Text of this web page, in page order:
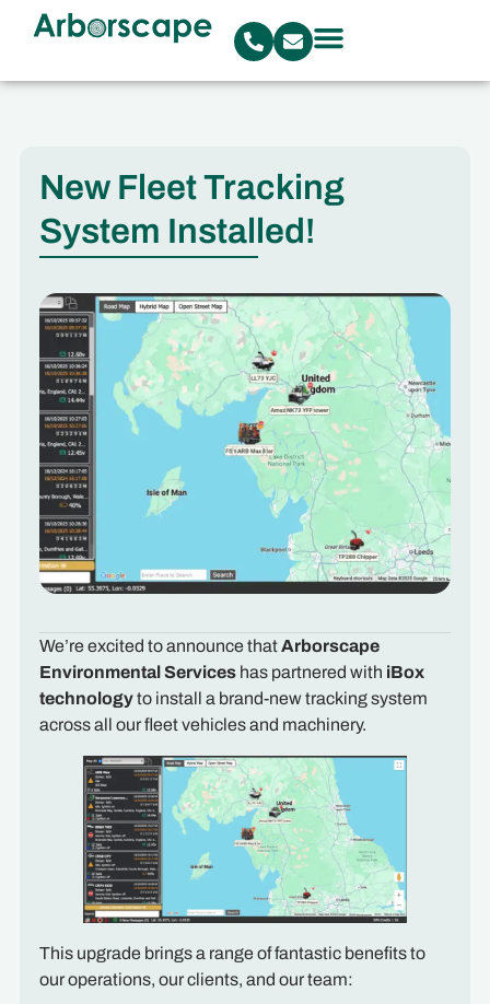
New Fleet Tracking
System Installed!
We’re excited to announce thatArborscape
Environmental Serviceshas partnered with iBox
technologyto install a brand-new tracking system
across all our fleet vehicles and machinery.
This upgrade brings a range of fantastic benefits to
our operations, our clients, and our team: